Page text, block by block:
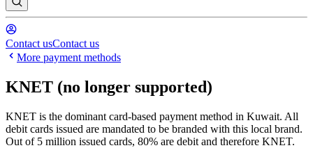
Contact usContact us
More payment methods
KNET (no longer supported)
KNET is the dominant card-based payment method in Kuwait. All
debit cards issued are mandated to be branded with this local brand.
Out of 5 million issued cards, 80% are debit and therefore KNET.